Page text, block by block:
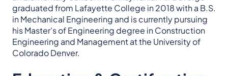
graduated from Lafayette College in 2018 with a B.S.
in Mechanical Engineering and is currently pursuing
his Master’s of Engineering degree in Construction
Engineering and Management at the University of
Colorado Denver.